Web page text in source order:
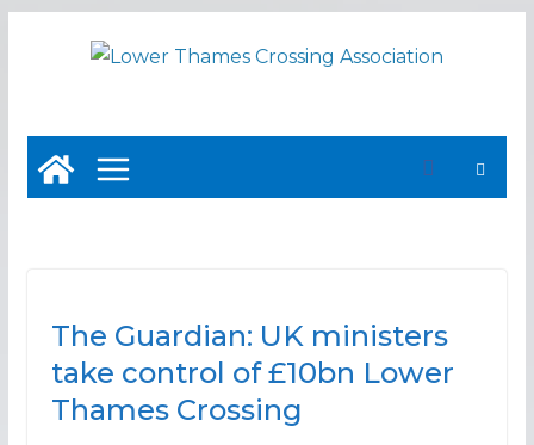
The Guardian: UK ministers
take control of £10bn Lower
Thames Crossing